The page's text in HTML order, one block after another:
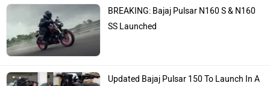
BREAKING: Bajaj Pulsar N160 S & N160
SS Launched
Updated Bajaj Pulsar 150 To Launch In A